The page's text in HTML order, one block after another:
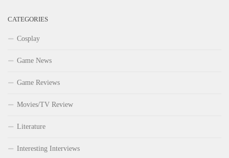
CATEGORIES
Cosplay
Game News
Game Reviews
Movies/TV Review
Literature
Interesting Interviews